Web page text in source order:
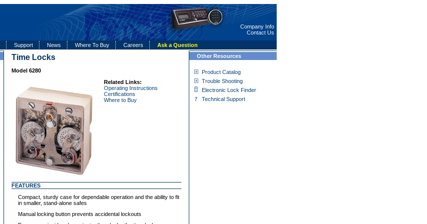
Company Info
Contact Us
Support News Where To Buy Careers
Ask a Question
Time Locks
Model 6280
Related Links:
Operating Instructions
Certifications
Where to Buy
FEATURES
Compact, sturdy case for dependable operation and the ability to fit
in smaller, stand-alone safes
Manual locking button prevents accidental lockouts
Other Resources
Product Catalog
Trouble Shooting
Electronic Lock Finder
Technical Support